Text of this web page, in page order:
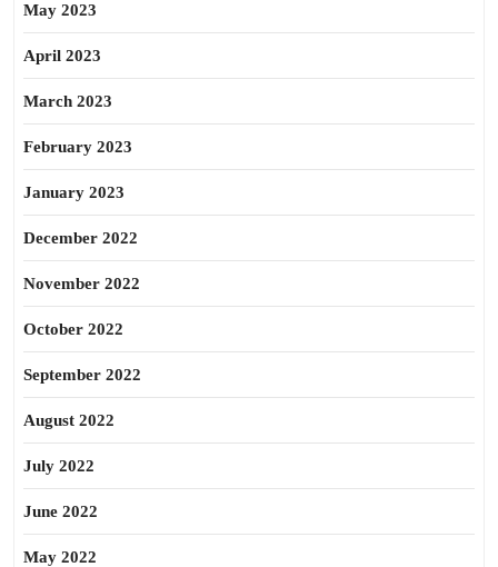
May 2023
April 2023
March 2023
February 2023
January 2023
December 2022
November 2022
October 2022
September 2022
August 2022
July 2022
June 2022
May 2022